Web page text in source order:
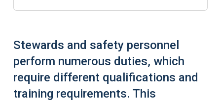
Stewards and safety personnel
perform numerous duties, which
require different qualifications and
training requirements. This